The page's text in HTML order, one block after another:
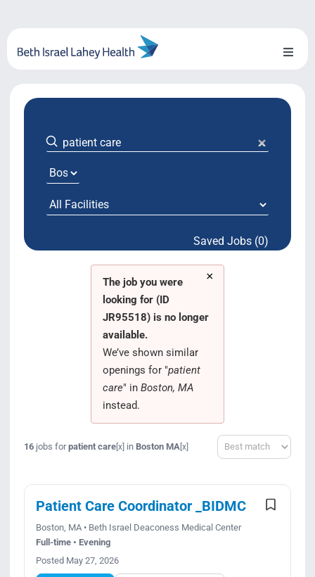
content
Toggle
About Us
Locations
System Growth
Testimonials Saved Jobs (0)
×
The job you were
looking for (ID
JR95518) is no longer
available.
We’ve shown similar
openings for "patient
care" in Boston, MA
instead.
16jobs forpatient care[x] in Boston MA[x] Sort
Patient Care Coordinator _BIDMC
Boston, MA • Beth Israel Deaconess Medical Center
Full-time • Evening
Posted May 27, 2026